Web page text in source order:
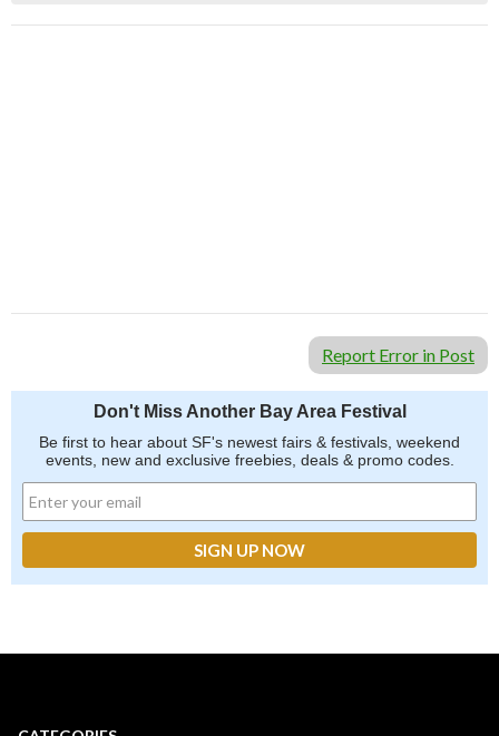
Report Error in Post
Don't Miss Another Bay Area Festival
Be first to hear about SF's newest fairs & festivals, weekend
events, new and exclusive freebies, deals & promo codes.